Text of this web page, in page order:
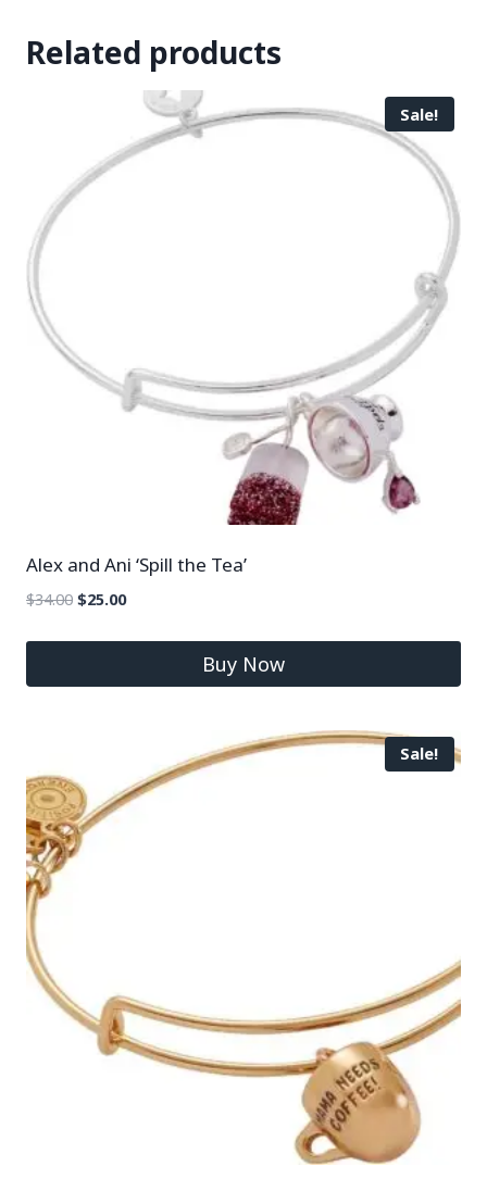
Related products
Sale!
Alex and Ani ‘Spill the Tea’
$34.00 $25.00
Buy Now
Sale!